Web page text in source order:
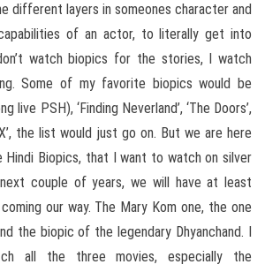
different layers in someones character and
of an actor, to literally get into
watch biopics for the stories, I watch
Some of my favorite biopics would be
live PSH), ‘Finding Neverland’, ‘The Doors’,
X’, the list would just go on. But we are here
Biopics, that I want to watch on silver
couple of years, we will have at least
our way. The Mary Kom one, the one
the biopic of the legendary Dhyanchand. I
all the three movies, especially the